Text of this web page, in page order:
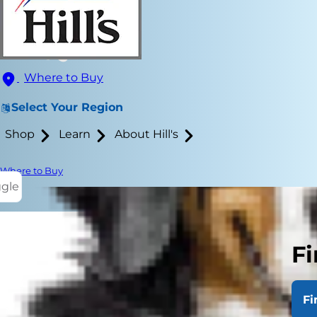
Where to Buy
Select Your Region
Shop Learn About Hill's
Where to Buy
Dogs
nothing
fighting